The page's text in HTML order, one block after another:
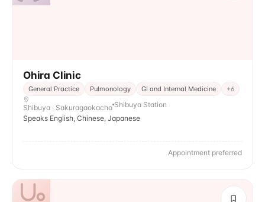
Ohira Clinic
General Practice Pulmonology GI and Internal Medicine +6
Shibuya · Sakuragaokacho Shibuya Station
Speaks English, Chinese, Japanese
Appointment preferred